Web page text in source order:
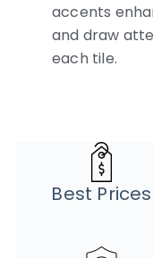
accents
and draw
each tile.
Best Prices